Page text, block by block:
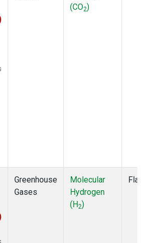
(CO2)
Greenhouse
Gases
Molecular
Hydrogen
(H2)